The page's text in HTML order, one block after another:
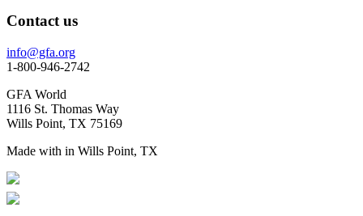
Contact us
info@gfa.org
1-800-946-2742
GFA World
1116 St. Thomas Way
Wills Point, TX 75169
Made with in Wills Point, TX